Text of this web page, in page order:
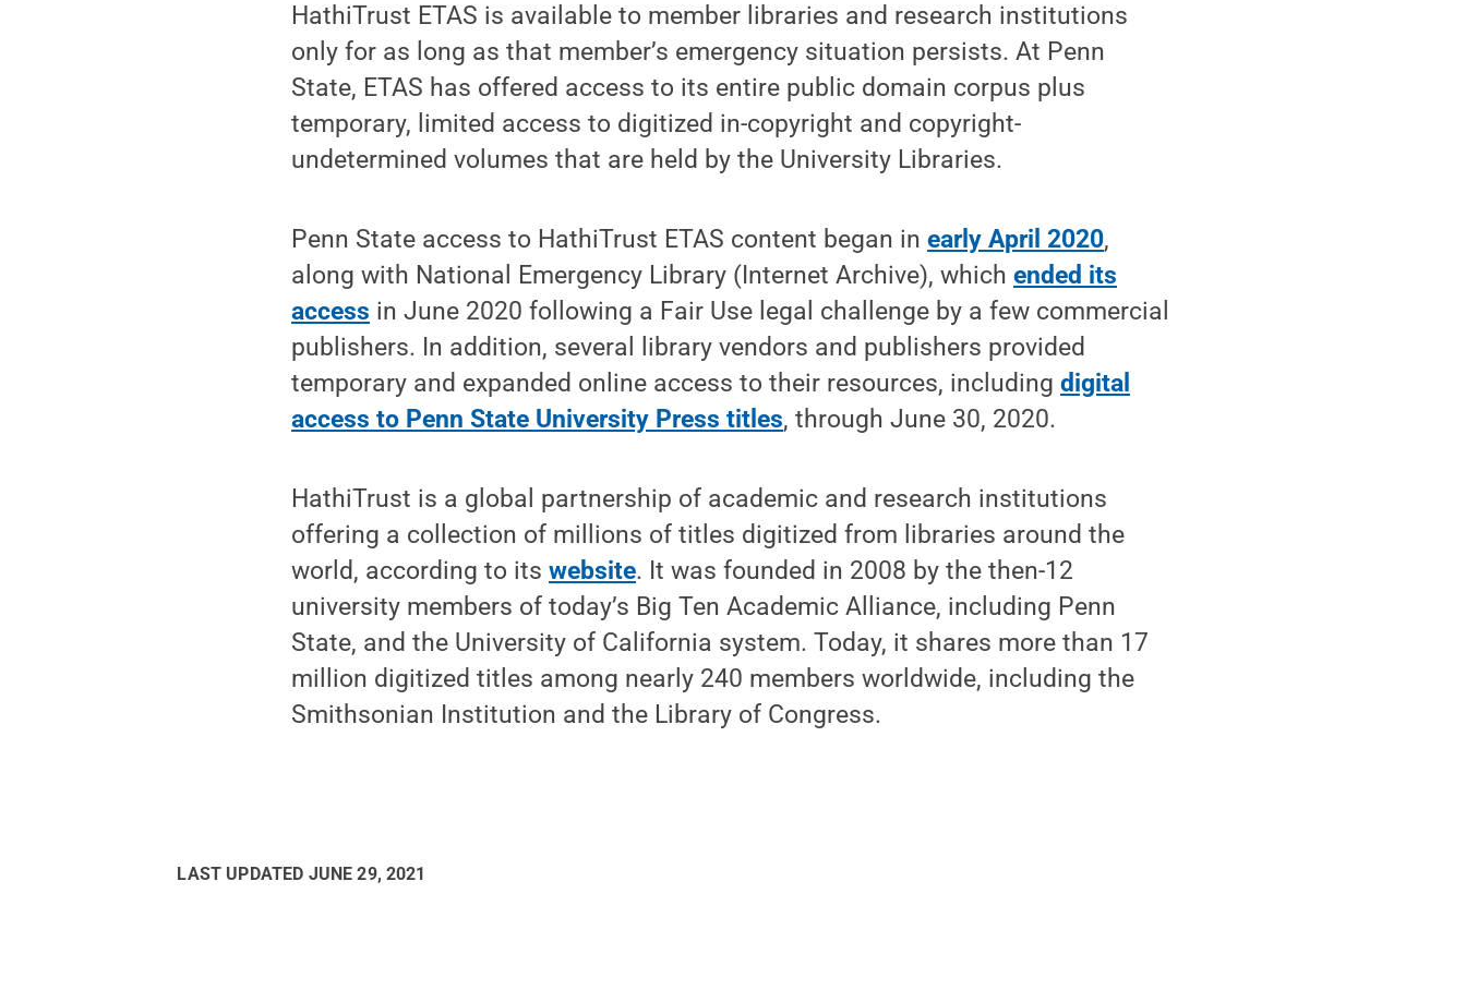
HathiTrust ETAS is available to member libraries and research institutions
only for as long as that member’s emergency situation persists. At Penn
State, ETAS has offered access to its entire public domain corpus plus
temporary, limited access to digitized in-copyright and copyright-
undetermined volumes that are held by the University Libraries.
Penn State access to HathiTrust ETAS content began inearly April 2020,
along with National Emergency Library (Internet Archive), whichended its
access in June 2020 following a Fair Use legal challenge by a few commercial
publishers. In addition, several library vendors and publishers provided
temporary and expanded online access to their resources, includingdigital
access to Penn State University Press titles, through June 30, 2020.
HathiTrust is a global partnership of academic and research institutions
offering a collection of millions of titles digitized from libraries around the
world, according to itswebsite. It was founded in 2008 by the then-12
university members of today’s Big Ten Academic Alliance, including Penn
State, and the University of California system. Today, it shares more than 17
million digitized titles among nearly 240 members worldwide, including the
Smithsonian Institution and the Library of Congress.
LAST UPDATED JUNE 29, 2021